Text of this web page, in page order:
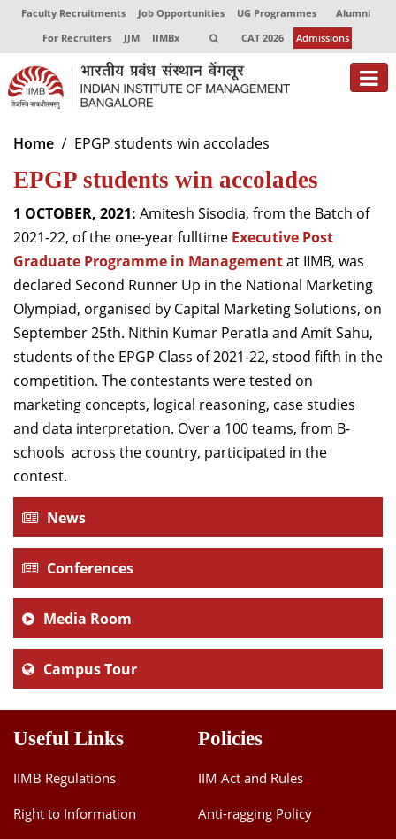
Faculty Recruitments Job Opportunities UG Programmes
Alumni
For Recruiters
JJM IIMBx CAT 2026 Admissions
About
Programmes
Exec Education
Centres of Excellence
Faculty
Director-in-charge
Dean Alumni Relations & Development
Dean Faculty
Dean Programmes
Faculty List A to Z
Faculty List Area-Wise
Areas
Research
Journal
Home EPGP students win accolades
EPGP students win accolades
1 OCTOBER, 2021: Amitesh Sisodia, from the Batch of
2021-22, of the one-year fulltime Executive Post
Graduate Programme in Managementat IIMB, was
declared Second Runner Up in the National Marketing
Olympiad, organised by Capital Marketing Solutions, on
September 25th. Nithin Kumar Peratla and Amit Sahu,
students of the EPGP Class of 2021-22, stood fifth in the
competition. The contestants were tested on
marketing concepts, logical reasoning, case studies
and data interpretation. Over a 100 teams, from B-
schools across the country, participated in the
contest.
News
Conferences
Media Room
Campus Tour
Useful Links
IIMB Regulations
Right to Information
Policies
IIM Act and Rules
Anti-ragging Policy